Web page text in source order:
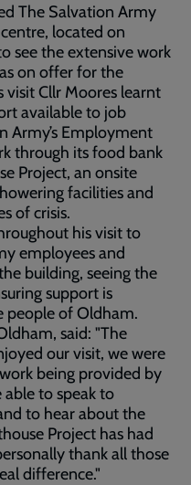
The Salvation Army
located on
see the extensive work
on offer for the
Cllr Moores learnt
available to job
Army’s Employment
through its food bank
Project, an onsite
facilities and
of crisis.
his visit to
employees and
building, seeing the
support is
people of Oldham.
said: "The
our visit, we were
being provided by
to speak to
to hear about the
Project has had
thank all those
difference."